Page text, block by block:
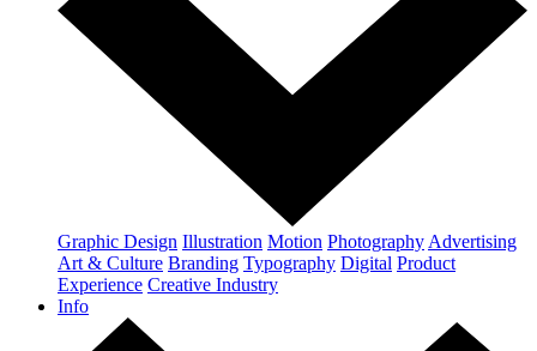
Graphic Design Illustration Motion Photography Advertising
Art & Culture Branding Typography Digital Product
Experience Creative Industry
Info